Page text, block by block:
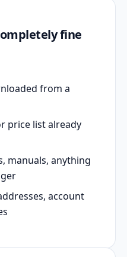
fine
from a
price list already
manuals, anything
account